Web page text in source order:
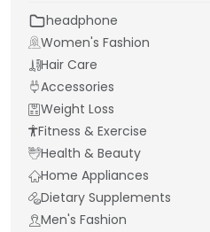
headphone
Women's Fashion
Hair Care
Accessories
Weight Loss
Fitness & Exercise
Health & Beauty
Home Appliances
Dietary Supplements
Men's Fashion